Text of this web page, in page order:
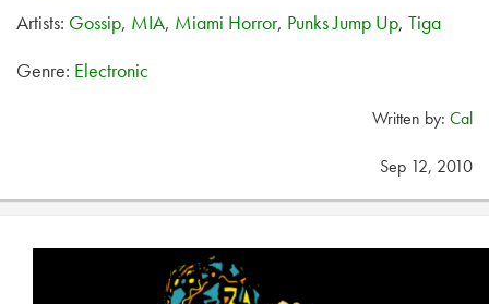
Artists: Gossip, MIA, Miami Horror, Punks Jump Up, Tiga
Genre: Electronic
Written by: Cal
Sep 12, 2010